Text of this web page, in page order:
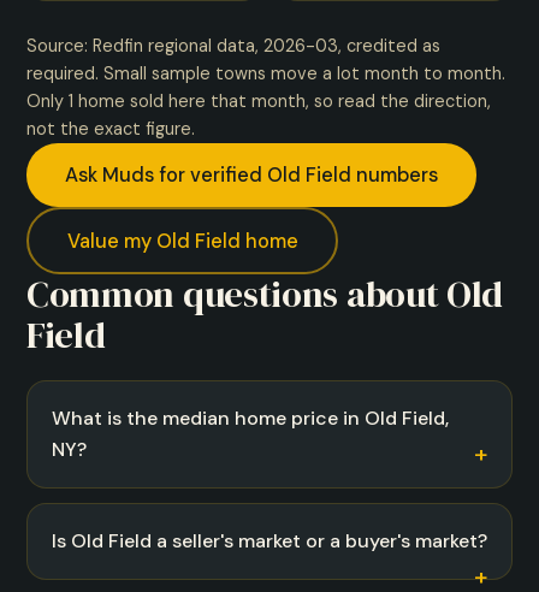
Source: Redfin regional data, 2026-03, credited as
required. Small sample towns move a lot month to month.
Only 1 home sold here that month, so read the direction,
not the exact figure.
Ask Muds for verified Old Field numbers
Value my Old Field home
Common questions about Old
Field
What is the median home price in Old Field,
NY?
Is Old Field a seller's market or a buyer's market?